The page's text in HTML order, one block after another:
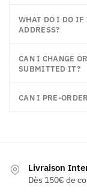
WHAT DO I DO IF
ADDRESS?
CAN I CHANGE
SUBMITTED IT?
CAN I PRE-
Livraison
Dès 150€ de